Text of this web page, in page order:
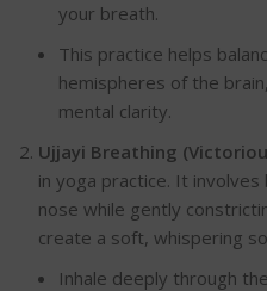
your breath.
This practice helps
hemispheres of the
mental clarity.
Ujjayi Breathing
in yoga practice. It
nose while gently
create a soft, whispering
Inhale deeply through